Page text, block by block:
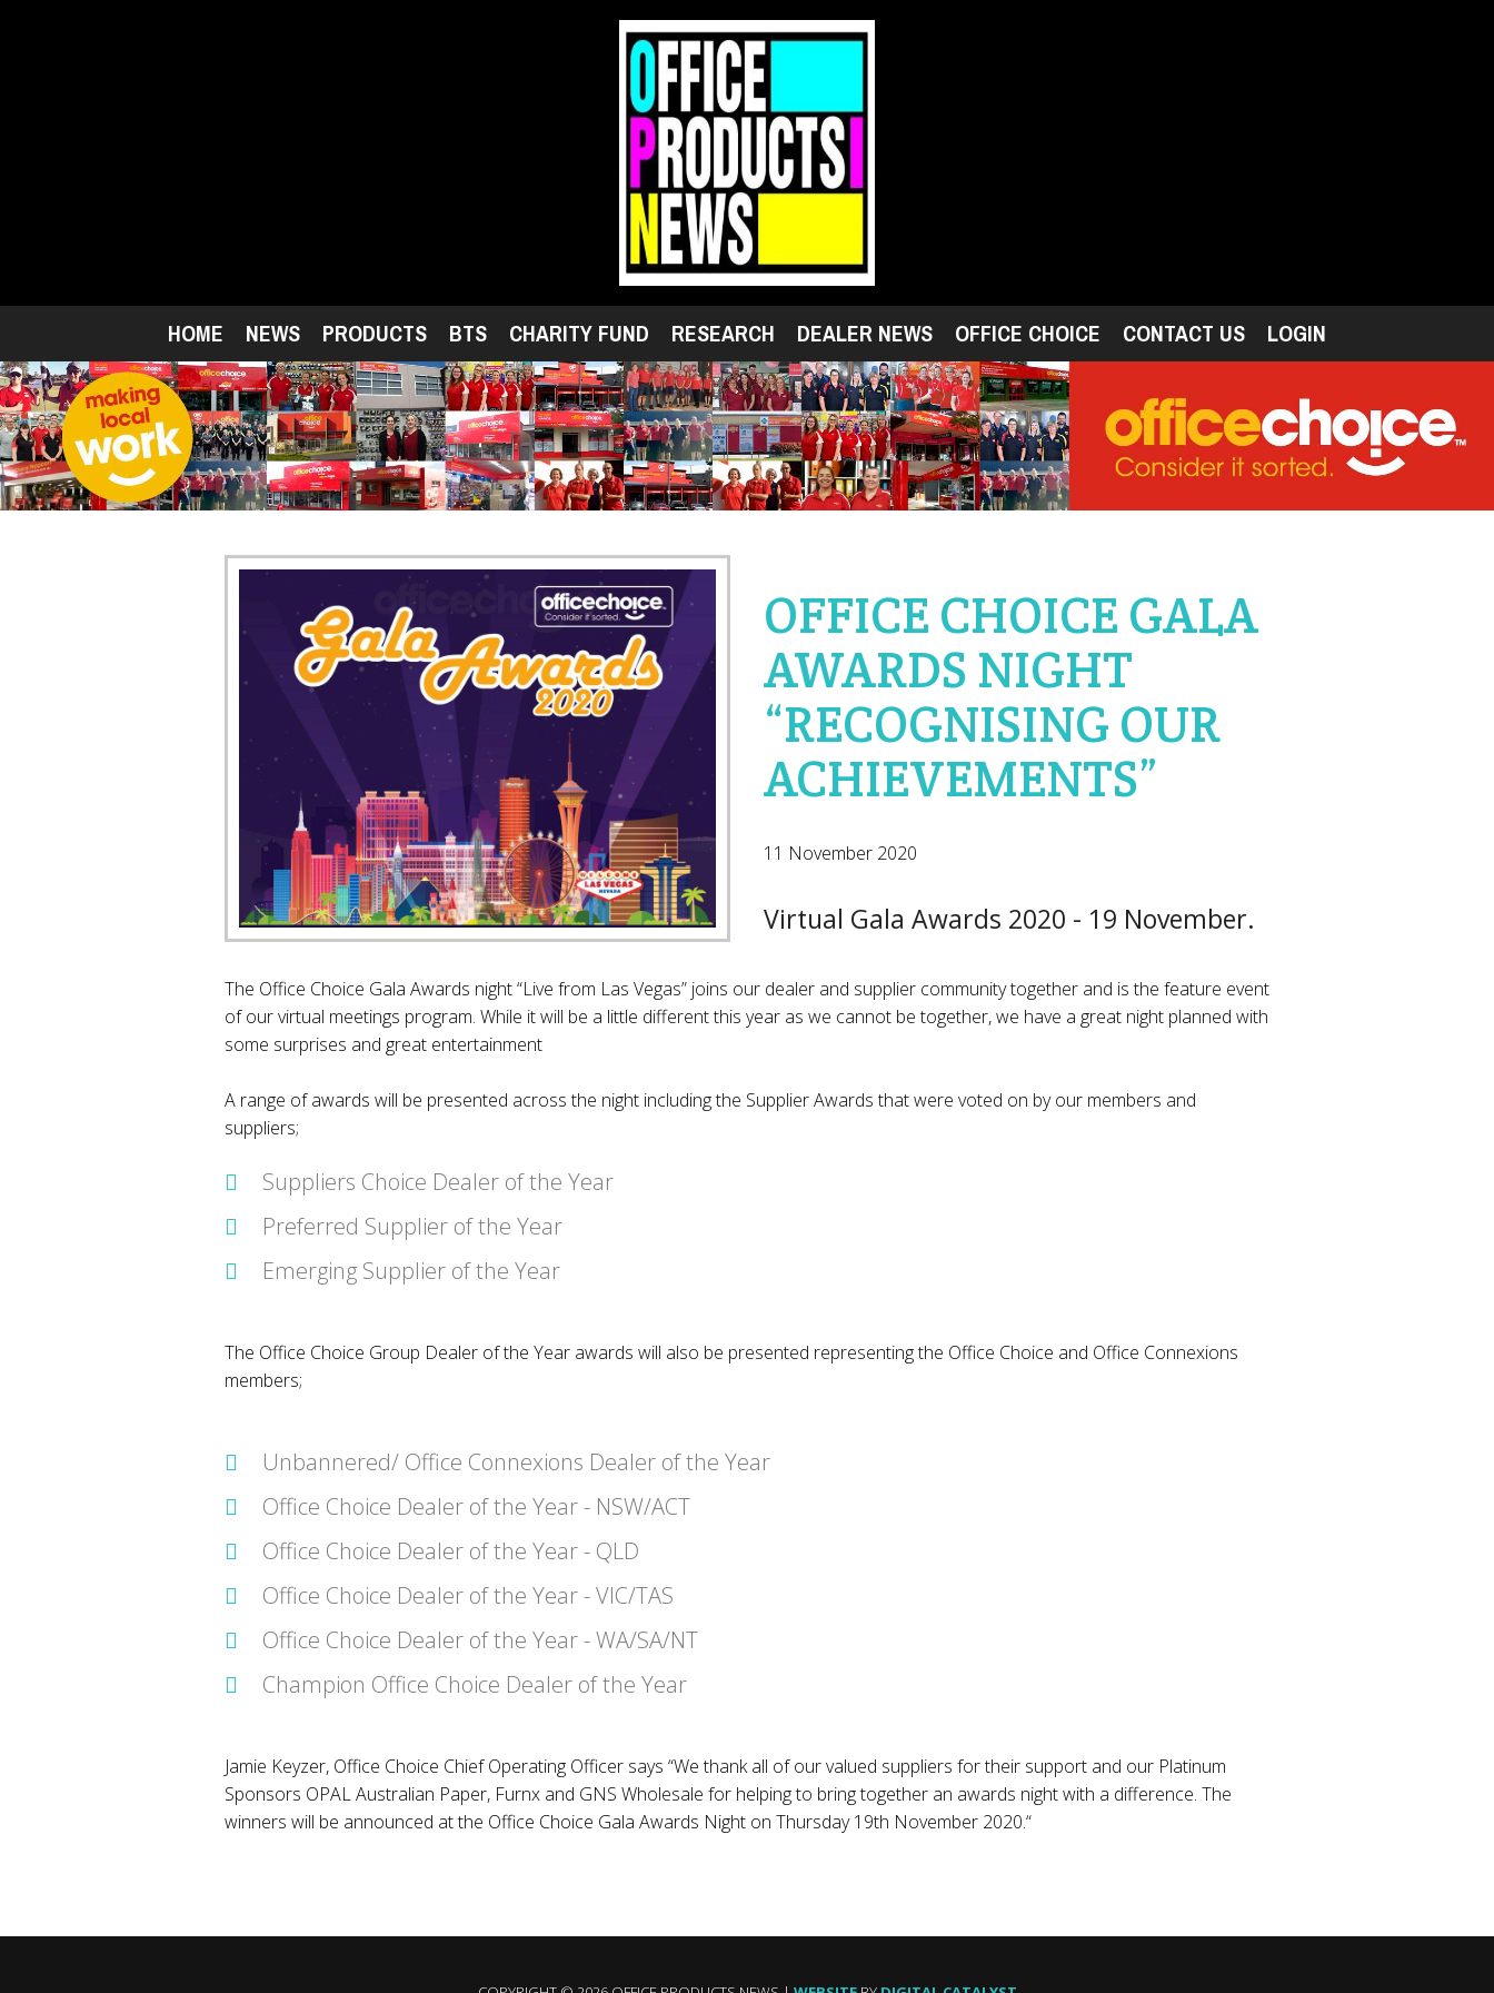
HOME NEWS PRODUCTS BTS CHARITY FUND RESEARCH DEALER NEWS OFFICE CHOICE CONTACT US LOGIN
OFFICE CHOICE GALA
AWARDS NIGHT
“RECOGNISING OUR
ACHIEVEMENTS”
11 November 2020
Virtual Gala Awards 2020 - 19 November.
The Office Choice Gala Awards night “Live from Las Vegas” joins our dealer and supplier community together and is the feature event
of our virtual meetings program. While it will be a little different this year as we cannot be together, we have a great night planned with
some surprises and great entertainment
A range of awards will be presented across the night including the Supplier Awards that were voted on by our members and
suppliers;
Suppliers Choice Dealer of the Year
Preferred Supplier of the Year
Emerging Supplier of the Year
The Office Choice Group Dealer of the Year awards will also be presented representing the Office Choice and Office Connexions
members;
Unbannered/ Office Connexions Dealer of the Year
Office Choice Dealer of the Year - NSW/ACT
Office Choice Dealer of the Year - QLD
Office Choice Dealer of the Year - VIC/TAS
Office Choice Dealer of the Year - WA/SA/NT
Champion Office Choice Dealer of the Year
Jamie Keyzer, Office Choice Chief Operating Officer says “We thank all of our valued suppliers for their support and our Platinum
Sponsors OPAL Australian Paper, Furnx and GNS Wholesale for helping to bring together an awards night with a difference. The
winners will be announced at the Office Choice Gala Awards Night on Thursday 19th November 2020.“